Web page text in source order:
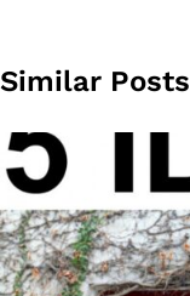
Similar Posts